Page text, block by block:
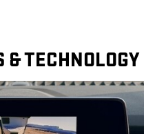
TECHNOLOGY